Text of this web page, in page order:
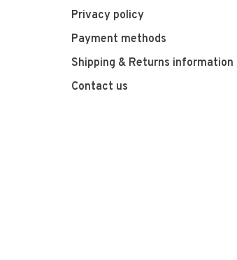
Privacy policy
Payment methods
Shipping & Returns information
Contact us